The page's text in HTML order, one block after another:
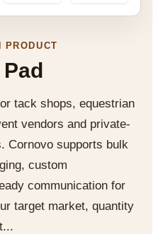
tack shops, equestrian
vendors and private-
Cornovo supports bulk
custom
communication for
target market, quantity